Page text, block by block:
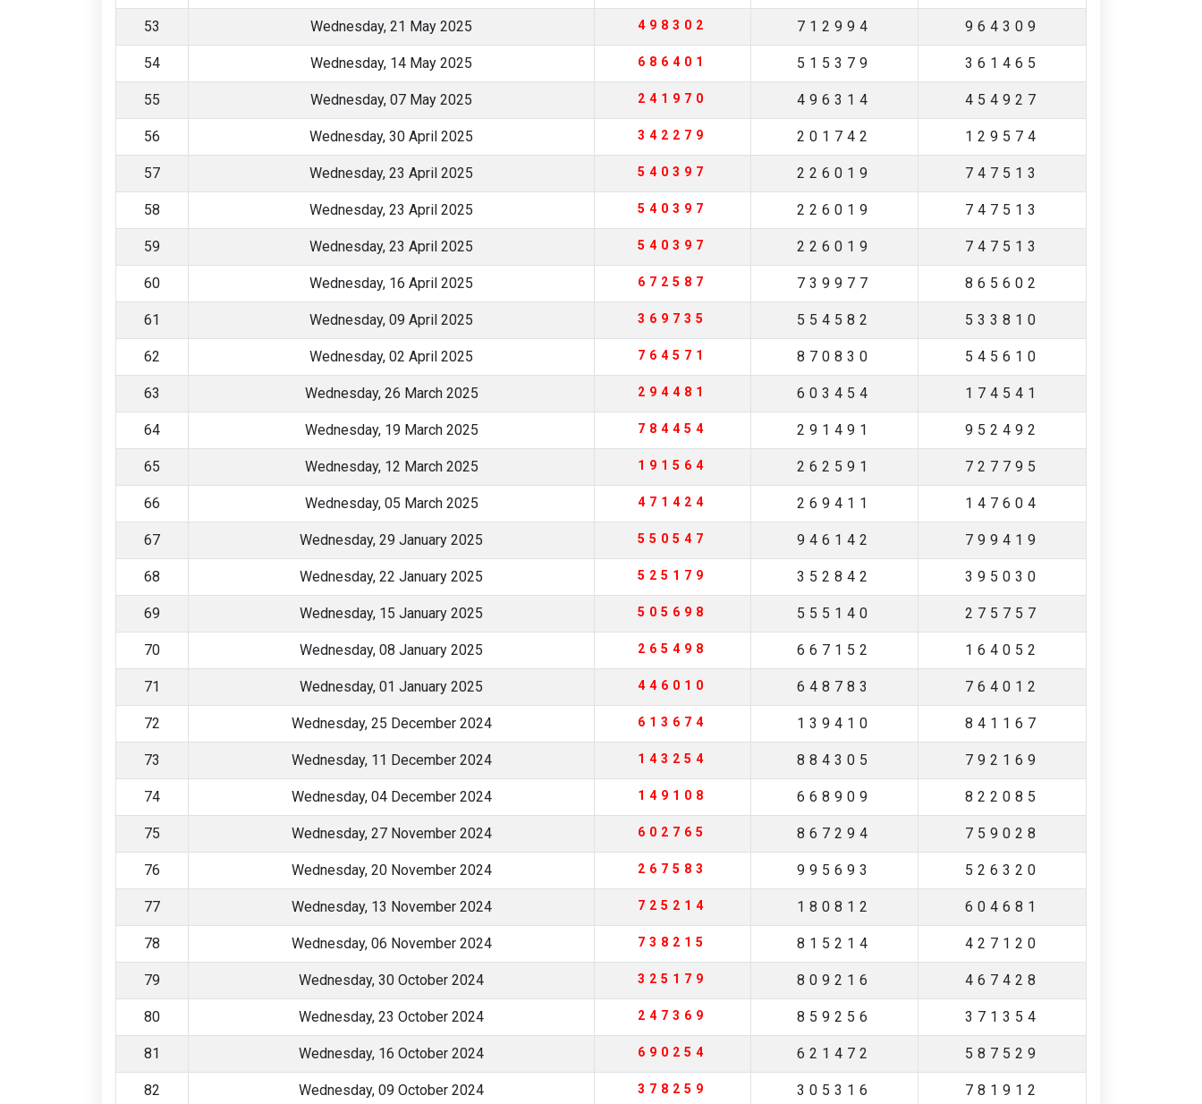
53 Wednesday, 21 May 2025 498302 712994 964309
54 Wednesday, 14 May 2025 686401 515379 361465
55 Wednesday, 07 May 2025 241970 496314 454927
56 Wednesday, 30 April 2025 342279 201742 129574
57 Wednesday, 23 April 2025 540397 226019 747513
58 Wednesday, 23 April 2025 540397 226019 747513
59 Wednesday, 23 April 2025 540397 226019 747513
60 Wednesday, 16 April 2025 672587 739977 865602
61 Wednesday, 09 April 2025 369735 554582 533810
62 Wednesday, 02 April 2025 764571 870830 545610
63 Wednesday, 26 March 2025 294481 603454 174541
64 Wednesday, 19 March 2025 784454 291491 952492
65 Wednesday, 12 March 2025 191564 262591 727795
66 Wednesday, 05 March 2025 471424 269411 147604
67 Wednesday, 29 January 2025 550547 946142 799419
68 Wednesday, 22 January 2025 525179 352842 395030
69 Wednesday, 15 January 2025 505698 555140 275757
70 Wednesday, 08 January 2025 265498 667152 164052
71 Wednesday, 01 January 2025 446010 648783 764012
72 Wednesday, 25 December 2024 613674 139410 841167
73 Wednesday, 11 December 2024 143254 884305 792169
74 Wednesday, 04 December 2024 149108 668909 822085
75 Wednesday, 27 November 2024 602765 867294 759028
76 Wednesday, 20 November 2024 267583 995693 526320
77 Wednesday, 13 November 2024 725214 180812 604681
78 Wednesday, 06 November 2024 738215 815214 427120
79 Wednesday, 30 October 2024 325179 809216 467428
80 Wednesday, 23 October 2024 247369 859256 371354
81 Wednesday, 16 October 2024 690254 621472 587529
82 Wednesday, 09 October 2024 378259 305316 781912